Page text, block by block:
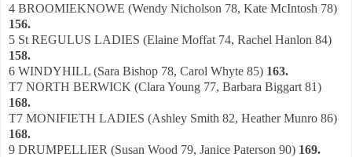
4 BROOMIEKNOWE (Wendy Nicholson 78, Kate McIntosh 78)
156.
5 St REGULUS LADIES (Elaine Moffat 74, Rachel Hanlon 84)
158.
6 WINDYHILL (Sara Bishop 78, Carol Whyte 85) 163.
T7 NORTH BERWICK (Clara Young 77, Barbara Biggart 81)
168.
T7 MONIFIETH LADIES (Ashley Smith 82, Heather Munro 86)
168.
9 DRUMPELLIER (Susan Wood 79, Janice Paterson 90) 169.